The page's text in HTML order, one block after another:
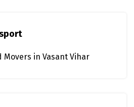
Movers in Vasant Vihar